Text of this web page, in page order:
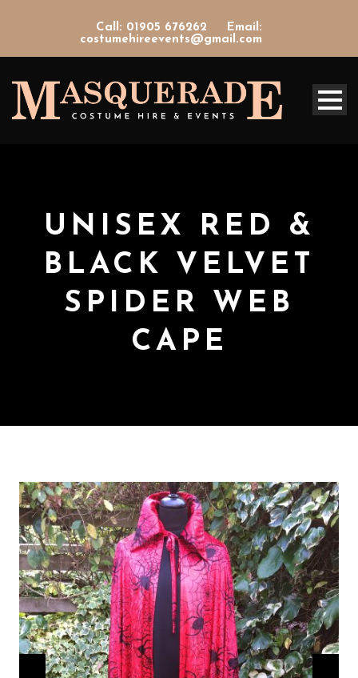
Call: 01905 676262
Email:
costumehireevents@gmail.com
UNISEX RED &
BLACK VELVET
SPIDER WEB
CAPE